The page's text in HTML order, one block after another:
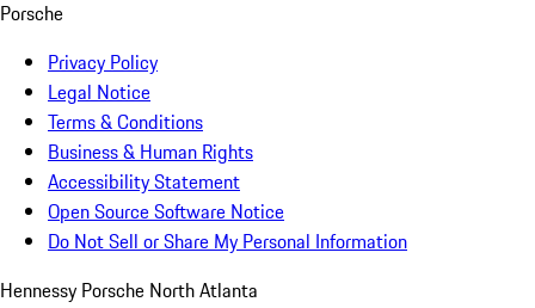
Porsche
Privacy Policy
Legal Notice
Terms & Conditions
Business & Human Rights
Accessibility Statement
Open Source Software Notice
Do Not Sell or Share My Personal Information
Hennessy Porsche North Atlanta